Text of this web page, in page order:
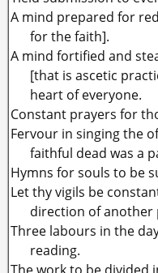
A mind prepared for
for the faith].
A mind fortified and
[that is ascetic
heart of everyone.
Constant prayers for
Fervour in singing the
faithful dead was a
Hymns for souls to be
Let thy vigils be
direction of another
Three labours in the
reading.